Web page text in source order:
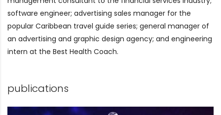
software engineer; advertising sales manager for the
popular Caribbean travel guide series; general manager of
an advertising and graphic design agency; and engineering
intern at the Best Health Coach.
publications